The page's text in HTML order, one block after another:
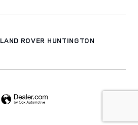
LAND ROVER HUNTINGTON